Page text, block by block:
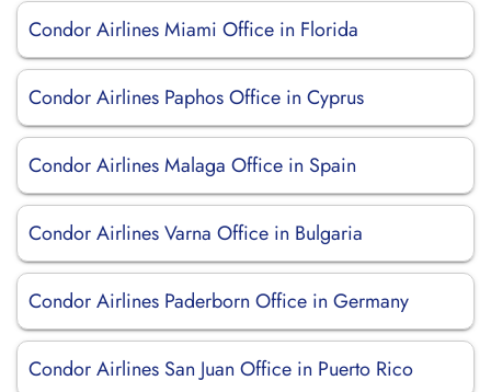
Condor Airlines Miami Office in Florida
Condor Airlines Paphos Office in Cyprus
Condor Airlines Malaga Office in Spain
Condor Airlines Varna Office in Bulgaria
Condor Airlines Paderborn Office in Germany
Condor Airlines San Juan Office in Puerto Rico